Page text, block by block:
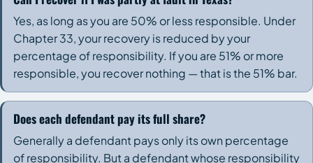
Yes, as long as you are 50% or less responsible. Under
Chapter 33, your recovery is reduced by your
percentage of responsibility. If you are 51% or more
responsible, you recover nothing — that is the 51% bar.
Does each defendant pay its full share?
Generally a defendant pays only its own percentage
of responsibility. But a defendant whose responsibility